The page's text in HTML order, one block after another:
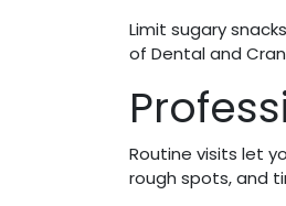
Limit sugary
of Dental and
Routine visits let
rough spots, and